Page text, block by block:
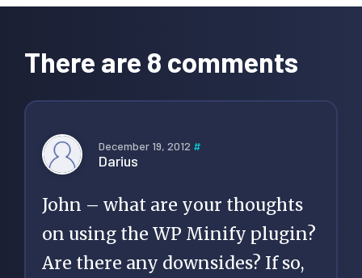
Interactions
There are 8 comments
December 19, 2012 #
Darius
John – what are your thoughts
on using the WP Minify plugin?
Are there any downsides? If so,